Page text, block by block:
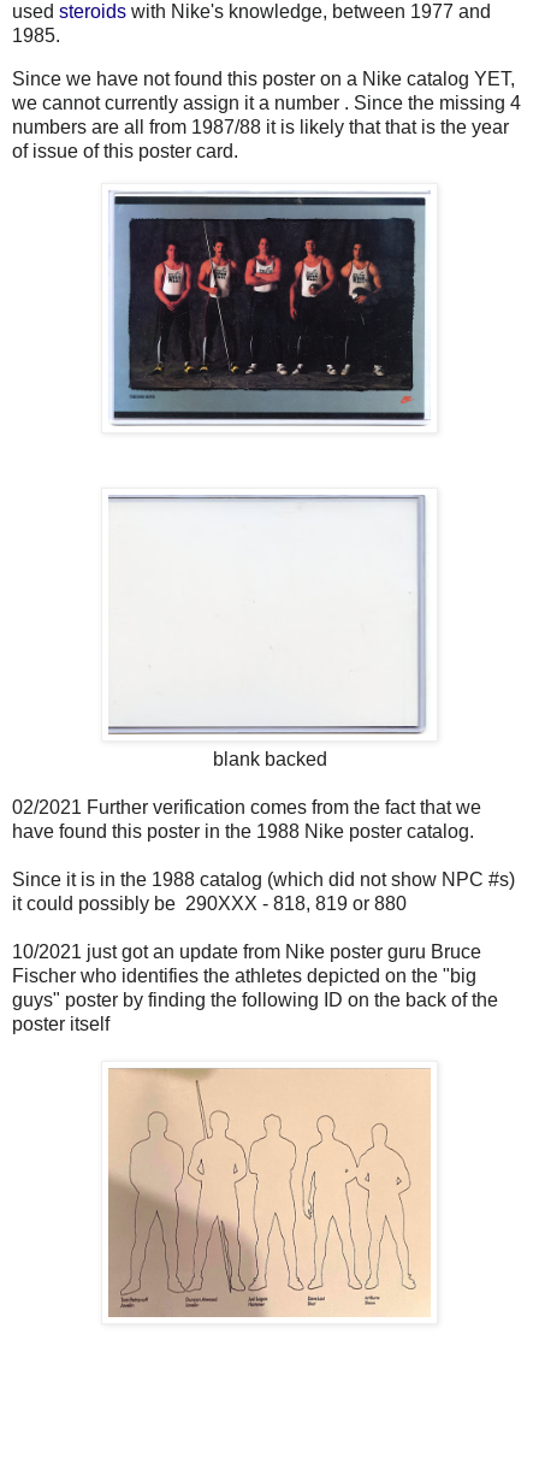
used steroids with Nike's knowledge, between 1977 and
1985.
Since we have not found this poster on a Nike catalog YET,
we cannot currently assign it a number . Since the missing 4
numbers are all from 1987/88 it is likely that that is the year
of issue of this poster card.
blank backed
02/2021 Further verification comes from the fact that we
have found this poster in the 1988 Nike poster catalog.
Since it is in the 1988 catalog (which did not show NPC #s)
it could possibly be 290XXX - 818, 819 or 880
10/2021 just got an update from Nike poster guru Bruce
Fischer who identifies the athletes depicted on the "big
guys" poster by finding the following ID on the back of the
poster itself